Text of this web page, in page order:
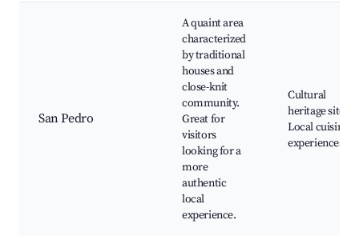
San Pedro
A quaint area
characterized
by traditional
houses and
close-knit
community.
Great for
visitors
looking for a
more
authentic
local
experience.
Cultural
heritage sites,
Local cuisine
experiences